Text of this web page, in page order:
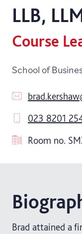
LLB,
Course
School of
023 8201
Room no.
Brad attained a